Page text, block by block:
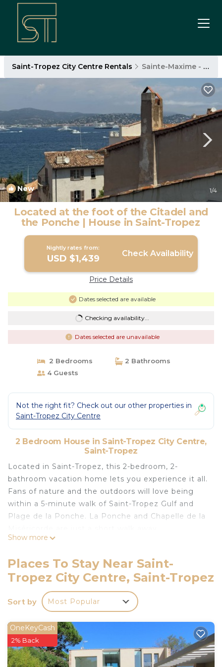
Saint-Tropez City Centre Rentals Sainte-Maxime - Saint-Tropez
New 1/4
Located at the foot of the Citadel and
the Ponche | House in Saint-Tropez
Nightly rates from:
USD $1,439 Check Availability
Price Details
Dates selected are available
Checking availability...
Dates selected are unavailable
2 Bedrooms
2 Bathrooms
4 Guests
Not the right fit? Check out our other properties in
Saint-Tropez City Centre
2 Bedroom House in Saint-Tropez City Centre,
Saint-Tropez
Located in Saint-Tropez, this 2-bedroom, 2-
bathroom vacation home lets you experience it all.
Fans of nature and the outdoors will love being
within a 5-minute walk of Saint-Tropez Gulf and
Plage de la Ponche. La Ponche and Chapelle de la
of home and more, including WiFi and air
conditioning, as well as a dryer and an ironing
board. Other amenities include towels, soap, toilet
paper, and a hair dryer.
Located at the foot of the Citadel and the Ponche
is located in Saint-Tropez City Centre. Located at
the foot of the Citadel and the Ponche provides
accommodation, featuring Security/Safety,
Bedding/Linens, Wellness Facilities, among other
Show more
Places To Stay Near Saint-
Tropez City Centre, Saint-Tropez
Sort by Most Popular
OneKeyCash
2% Back